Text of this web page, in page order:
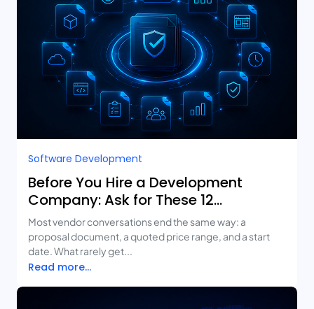
Software Development
Before You Hire a Development
Company: Ask for These 12
Deliverables
Most vendor conversations end the same way: a
proposal document, a quoted price range, and a start
date. What rarely get...
Read more...